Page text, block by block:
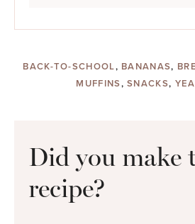
BACK-TO-SCHOOL, BANANAS,
MUFFINS,SNACKS,
Did you make
recipe?